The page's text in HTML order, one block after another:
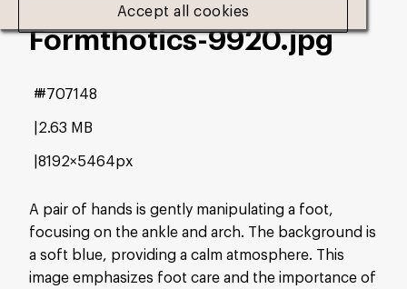
Accept all cookies
Formthotics-9920.jpg
A pair of hands is gently manipulating a foot,
focusing on the ankle and arch. The background is
a soft blue, providing a calm atmosphere. This
image emphasizes foot care and the importance of
2.63 MB
8192×5464px
#707148